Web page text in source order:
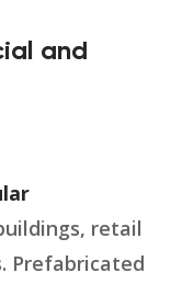
and
retail
Prefabricated